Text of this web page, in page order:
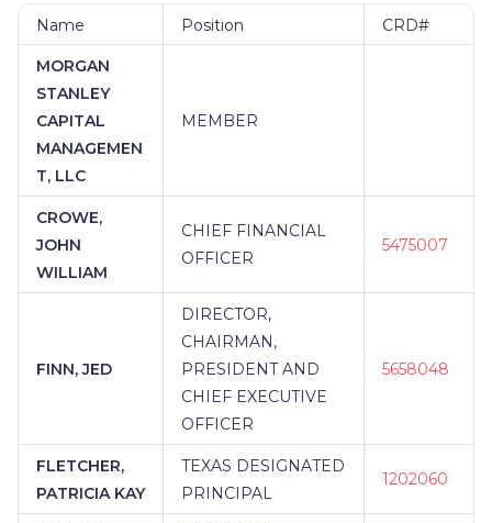
Name Position CRD#
MORGAN
STANLEY
CAPITAL
MANAGEMEN
T, LLC
MEMBER
CROWE,
JOHN
WILLIAM
CHIEF FINANCIAL
OFFICER
5475007
FINN, JED
DIRECTOR,
CHAIRMAN,
PRESIDENT AND
CHIEF EXECUTIVE
OFFICER
5658048
FLETCHER,
PATRICIA KAY
TEXAS DESIGNATED
PRINCIPAL
1202060